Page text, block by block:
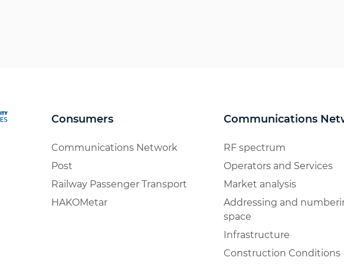
Consumers
Communications Network
Post
Railway Passenger Transport
HAKOMetar
Communications
RF spectrum
Operators and Services
Market analysis
Addressing and
space
Infrastructure
Construction Conditions